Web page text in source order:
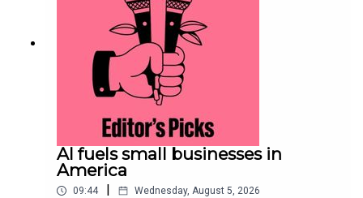
AI fuels small businesses in
America
09:44 Wednesday, August 5, 2026